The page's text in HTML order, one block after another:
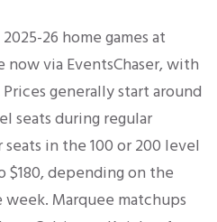
26 home games at
now via EventsChaser, with
Prices generally start around
seats during regular
in the 100 or 200 level
$180, depending on the
Marquee matchups